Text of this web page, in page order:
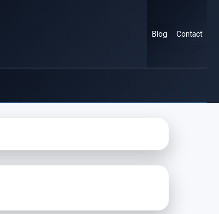
Blog Contact